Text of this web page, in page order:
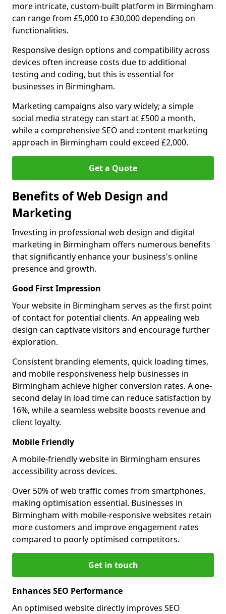
more intricate, custom-built platform in Birmingham
can range from £5,000 to £30,000 depending on
functionalities.
Responsive design options and compatibility across
devices often increase costs due to additional
testing and coding, but this is essential for
businesses in Birmingham.
Marketing campaigns also vary widely; a simple
social media strategy can start at £500 a month,
while a comprehensive SEO and content marketing
approach in Birmingham could exceed £2,000.
Get a Quote
Benefits of Web Design and
Marketing
Investing in professional web design and digital
marketing in Birmingham offers numerous benefits
that significantly enhance your business's online
presence and growth.
Good First Impression
Your website in Birmingham serves as the first point
of contact for potential clients. An appealing web
design can captivate visitors and encourage further
exploration.
Consistent branding elements, quick loading times,
and mobile responsiveness help businesses in
Birmingham achieve higher conversion rates. A one-
second delay in load time can reduce satisfaction by
16%, while a seamless website boosts revenue and
client loyalty.
Mobile Friendly
A mobile-friendly website in Birmingham ensures
accessibility across devices.
Over 50% of web traffic comes from smartphones,
making optimisation essential. Businesses in
Birmingham with mobile-responsive websites retain
more customers and improve engagement rates
compared to poorly optimised competitors.
Get in touch
Enhances SEO Performance
An optimised website directly improves SEO